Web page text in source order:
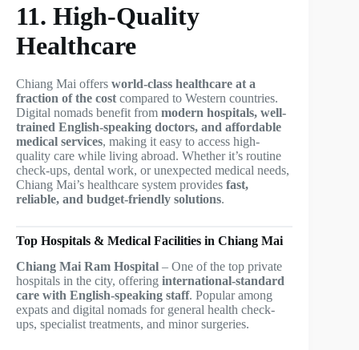
11. High-Quality
Healthcare
Chiang Mai offers world-class healthcare at a
fraction of the cost compared to Western countries.
Digital nomads benefit from modern hospitals, well-
trained English-speaking doctors, and affordable
medical services, making it easy to access high-
quality care while living abroad. Whether it’s routine
check-ups, dental work, or unexpected medical needs,
Chiang Mai’s healthcare system provides fast,
reliable, and budget-friendly solutions.
Top Hospitals & Medical Facilities in Chiang Mai
Chiang Mai Ram Hospital – One of the top private
hospitals in the city, offering international-standard
care with English-speaking staff. Popular among
expats and digital nomads for general health check-
ups, specialist treatments, and minor surgeries.